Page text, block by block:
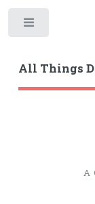
All Things
A